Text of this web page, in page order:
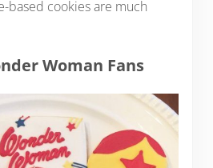
based cookies are much
Woman Fans